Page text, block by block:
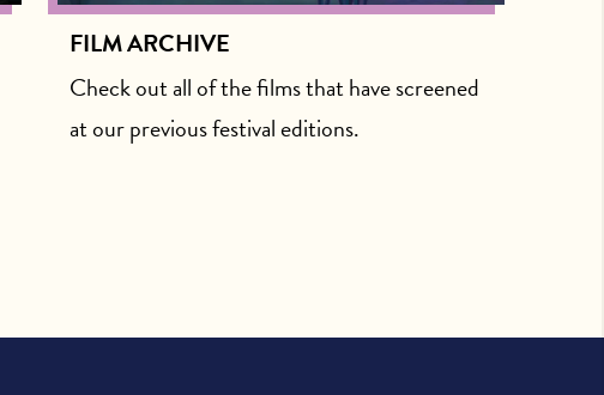
FILM ARCHIVE
Check out all of the films that have screened
at our previous festival editions.